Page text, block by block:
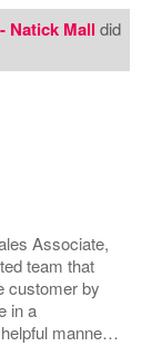
Natick Mall did
Associate,
team that
customer by
in a
manner.